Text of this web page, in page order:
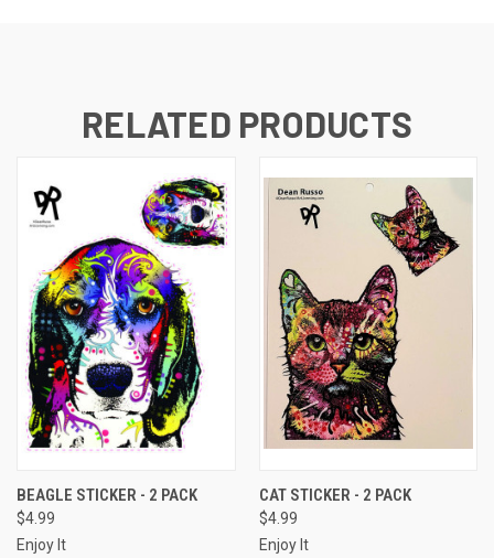
RELATED PRODUCTS
BEAGLE STICKER - 2 PACK
$4.99
Enjoy It
CAT STICKER - 2 PACK
$4.99
Enjoy It